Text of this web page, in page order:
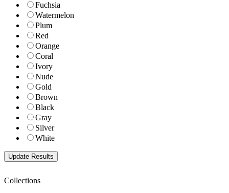
Fuchsia
Watermelon
Plum
Red
Orange
Coral
Ivory
Nude
Gold
Brown
Black
Gray
Silver
White
Collections